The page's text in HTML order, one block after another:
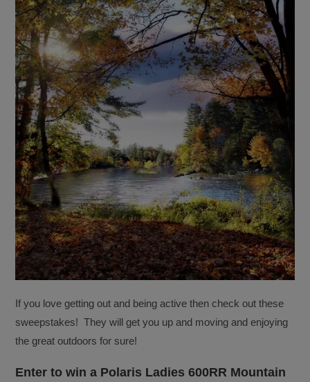
If you love getting out and being active then check out these
sweepstakes! They will get you up and moving and enjoying
the great outdoors for sure!
Enter to win a Polaris Ladies 600RR Mountain